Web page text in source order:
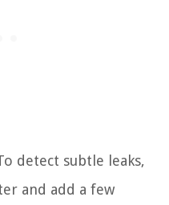
detect subtle leaks,
and add a few